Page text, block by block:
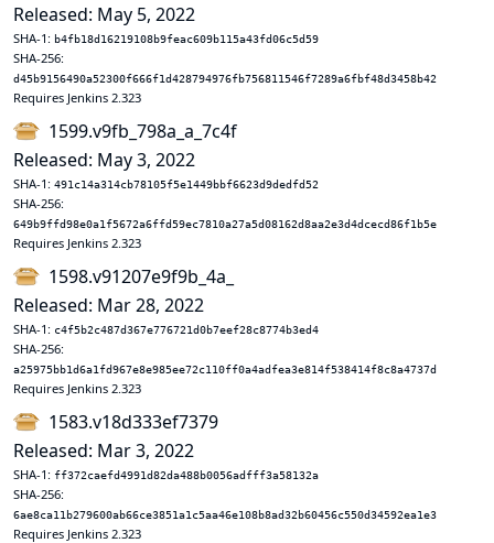
Released: May 5, 2022
SHA-1: b4fb18d16219108b9feac609b115a43fd06c5d59
SHA-256:
d45b9156490a52300f666f1d428794976fb756811546f7289a6fbf48d3458b42
Requires Jenkins 2.323
1599.v9fb_798a_a_7c4f
Released: May 3, 2022
SHA-1: 491c14a314cb78105f5e1449bbf6623d9dedfd52
SHA-256:
649b9ffd98e0a1f5672a6ffd59ec7810a27a5d08162d8aa2e3d4dcecd86f1b5e
Requires Jenkins 2.323
1598.v91207e9f9b_4a_
Released: Mar 28, 2022
SHA-1: c4f5b2c487d367e776721d0b7eef28c8774b3ed4
SHA-256:
a25975bb1d6a1fd967e8e985ee72c110ff0a4adfea3e814f538414f8c8a4737d
Requires Jenkins 2.323
1583.v18d333ef7379
Released: Mar 3, 2022
SHA-1: ff372caefd4991d82da488b0056adfff3a58132a
SHA-256:
6ae8ca11b279600ab66ce3851a1c5aa46e108b8ad32b60456c550d34592ea1e3
Requires Jenkins 2.323